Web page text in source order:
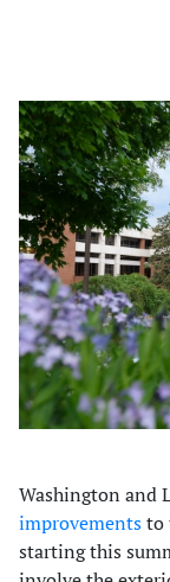
Washington and
improvementsto
starting this